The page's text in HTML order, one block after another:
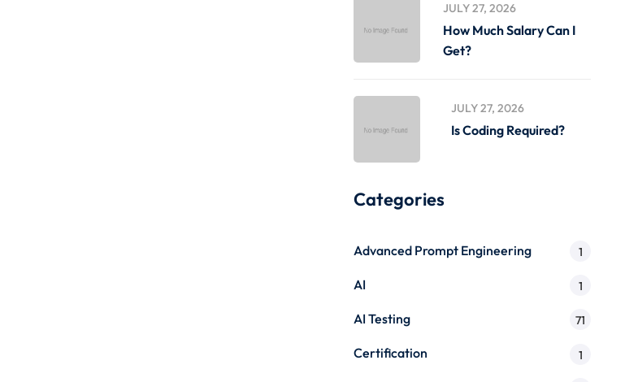
JULY 27, 2026
How Much Salary Can I
Get?
JULY 27, 2026
Is Coding Required?
Categories
Advanced Prompt Engineering 1
AI 1
AI Testing 71
Certification 1